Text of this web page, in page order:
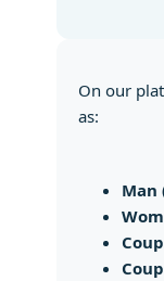
On our
as:
Man